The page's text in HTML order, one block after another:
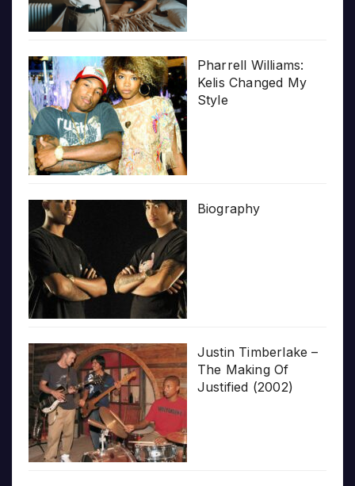
Pharrell Williams:
Kelis Changed My
Style
Biography
Justin Timberlake –
The Making Of
Justified (2002)